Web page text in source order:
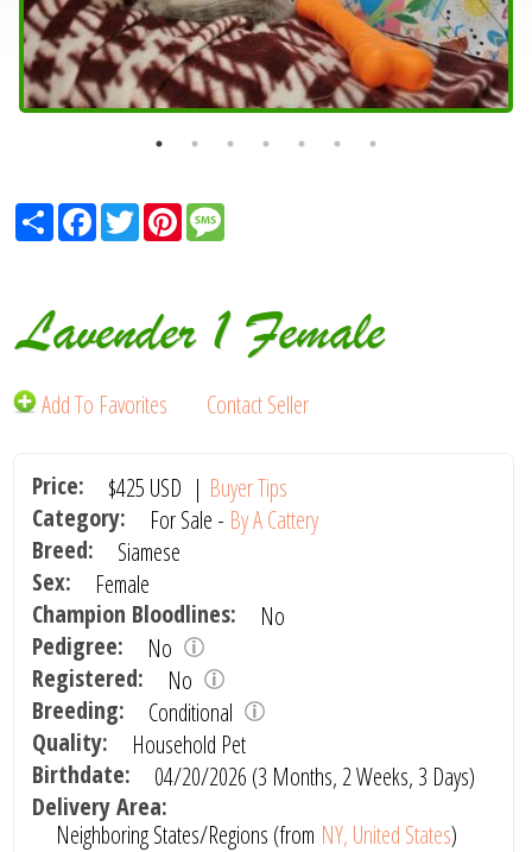
ShareFacebook
TwitterPinterest
Lavender 1 Female
Add To Favorites Contact Seller
Price: $425 USD | Buyer Tips
Category:
For Sale - By A Cattery
Breed:
Siamese
Sex:
Female
Champion Bloodlines:
No
Pedigree:
No
Registered:
No
Breeding:
Conditional
Quality:
Household Pet
Birthdate:
04/20/2026 (3 Months, 2 Weeks, 3 Days)
Delivery Area:
Neighboring States/Regions (from NY, United States)